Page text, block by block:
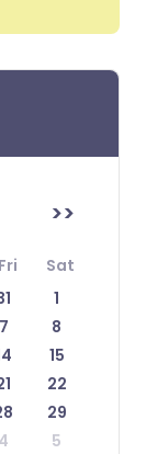
>>
Fri
Sat
1
7
8
15
22
29
4 5